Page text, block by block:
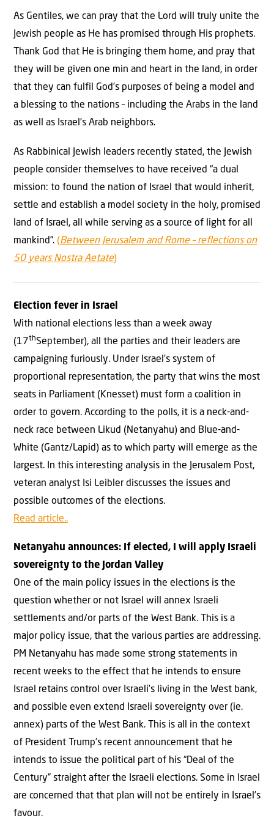
As Gentiles, we can pray that the Lord will truly unite the
Jewish people as He has promised through His prophets.
Thank God that He is bringing them home, and pray that
they will be given one min and heart in the land, in order
that they can fulfil God’s purposes of being a model and
a blessing to the nations – including the Arabs in the land
as well as Israel’s Arab neighbors.
As Rabbinical Jewish leaders recently stated, the Jewish
people consider themselves to have received “a dual
mission: to found the nation of Israel that would inherit,
settle and establish a model society in the holy, promised
land of Israel, all while serving as a source of light for all
mankind”. (Between Jerusalem and Rome – reflections on
50 years Nostra Aetate)
Election fever in Israel
With national elections less than a week away
(17thSeptember), all the parties and their leaders are
campaigning furiously. Under Israel’s system of
proportional representation, the party that wins the most
seats in Parliament (Knesset) must form a coalition in
order to govern. According to the polls, it is a neck-and-
neck race between Likud (Netanyahu) and Blue-and-
White (Gantz/Lapid) as to which party will emerge as the
largest. In this interesting analysis in the Jerusalem Post,
veteran analyst Isi Leibler discusses the issues and
possible outcomes of the elections.
Read article..
Netanyahu announces: If elected, I will apply Israeli
sovereignty to the Jordan Valley
One of the main policy issues in the elections is the
question whether or not Israel will annex Israeli
settlements and/or parts of the West Bank. This is a
major policy issue, that the various parties are addressing.
PM Netanyahu has made some strong statements in
recent weeks to the effect that he intends to ensure
Israel retains control over Israeli’s living in the West bank,
and possible even extend Israeli sovereignty over (ie.
annex) parts of the West Bank. This is all in the context
of President Trump’s recent announcement that he
intends to issue the political part of his “Deal of the
Century” straight after the Israeli elections. Some in Israel
are concerned that that plan will not be entirely in Israel’s
favour.